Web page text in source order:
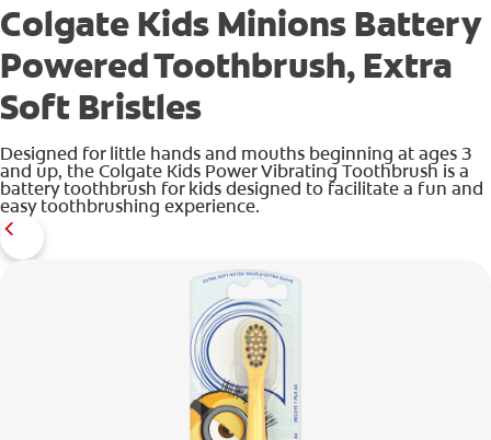
Colgate Kids Minions Battery
Powered Toothbrush, Extra
Soft Bristles
Designed for little hands and mouths beginning at ages 3
and up, the Colgate Kids Power Vibrating Toothbrush is a
battery toothbrush for kids designed to facilitate a fun and
easy toothbrushing experience.